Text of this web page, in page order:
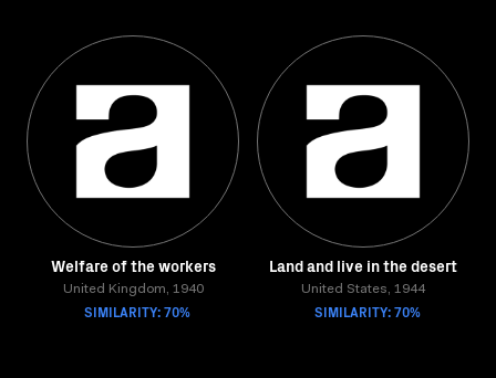
Welfare of the workers
United Kingdom, 1940
SIMILARITY: 70%
Land and live in the desert
United States, 1944
SIMILARITY: 70%